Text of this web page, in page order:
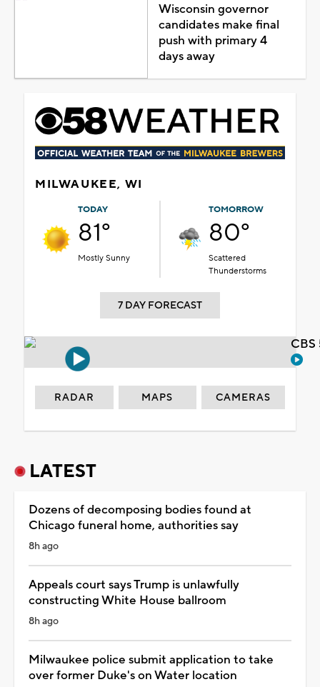
Wisconsin governor
candidates make final
push with primary 4
days away
MILWAUKEE, WI
TODAY
81°
Mostly Sunny
TOMORROW
80°
Scattered
Thunderstorms
7 DAY FORECAST
RADAR MAPS CAMERAS
LATEST
Dozens of decomposing bodies found at
Chicago funeral home, authorities say
8h ago
Appeals court says Trump is unlawfully
constructing White House ballroom
8h ago
Milwaukee police submit application to take
over former Duke's on Water location